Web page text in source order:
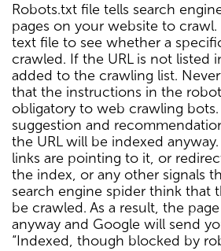
Robots.txt file tells search
pages on your website to
text file to see whether a
crawled. If the URL is not listed
added to the crawling list.
that the instructions in the
obligatory to web crawling bots.
suggestion and
the URL will be indexed
links are pointing to it, or
the index, or any other signals
search engine spider think that
be crawled. As a result, the
anyway and Google will send
“Indexed, though blocked by